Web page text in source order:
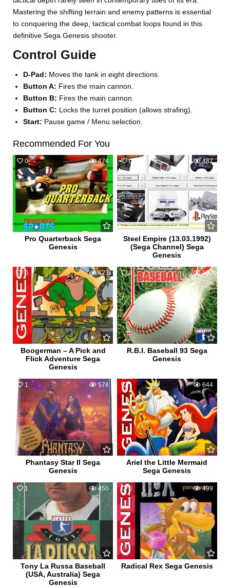
Mastering the shifting terrain and enemy patterns is essential
to conquering the deep, tactical combat loops found in this
definitive Sega Genesis shooter.
Control Guide
D-Pad: Moves the tank in eight directions.
Button A: Fires the main cannon.
Button B: Fires the main cannon.
Button C: Locks the turret position (allows strafing).
Start: Pause game / Menu selection.
Recommended For You
0 474
Pro Quarterback Sega
Genesis
0 487
Steel Empire (13.03.1992)
(Sega Channel) Sega
Genesis
0 623
Boogerman – A Pick and
Flick Adventure Sega
Genesis
0 583
R.B.I. Baseball 93 Sega
Genesis
1 578
Phantasy Star II Sega
Genesis
1 644
Ariel the Little Mermaid
Sega Genesis
1 450
Tony La Russa Baseball
(USA, Australia) Sega
Genesis
0 499
Radical Rex Sega Genesis